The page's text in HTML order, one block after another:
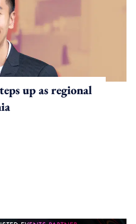
up as regional